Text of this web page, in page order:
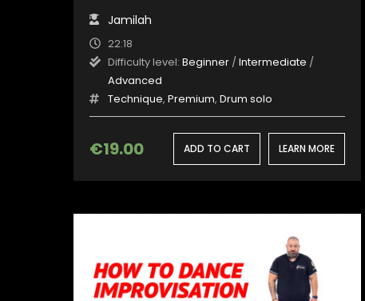
Jamilah
22:18
Difficulty level: Beginner / Intermediate /
Advanced
Technique, Premium, Drum solo
€19.00 ADD TO CART LEARN MORE